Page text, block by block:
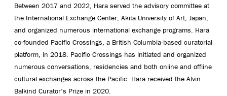
Between 2017 and 2022, Hara served the advisory committee at
the International Exchange Center, Akita University of Art, Japan,
and organized numerous international exchange programs. Hara
co-founded Pacific Crossings, a British Columbia-based curatorial
platform, in 2018. Pacific Crossings has initiated and organized
numerous conversations, residencies and both online and offline
cultural exchanges across the Pacific. Hara received the Alvin
Balkind Curator’s Prize in 2020.